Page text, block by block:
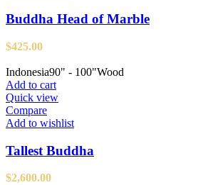
Buddha Head of Marble
$425.00
Indonesia90" - 100"Wood
Add to cart
Quick view
Compare
Add to wishlist
Tallest Buddha
$2,600.00